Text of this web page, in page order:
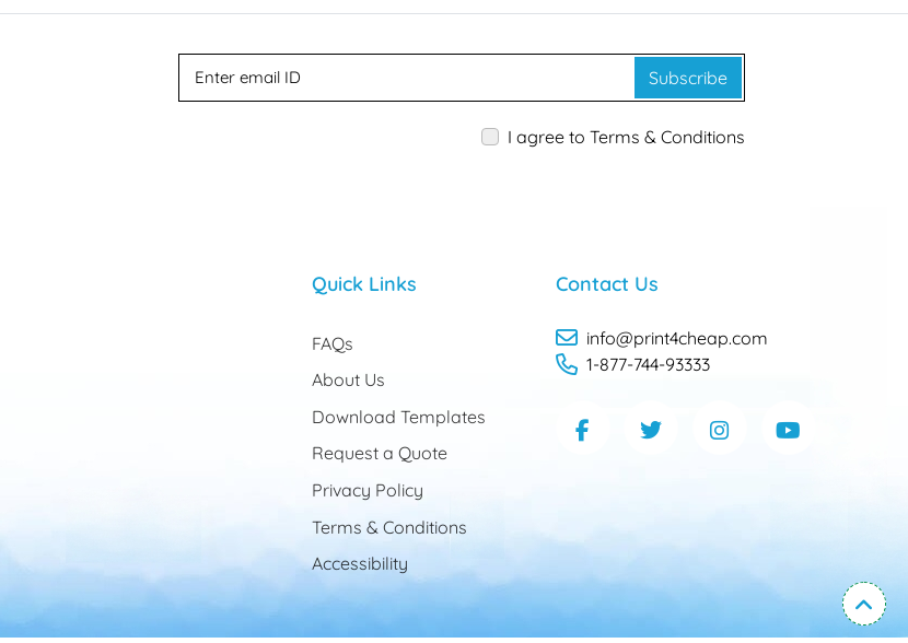
Subscribe
I agree to Terms & Conditions
Quick Links
FAQs
About Us
Download Templates
Request a Quote
Privacy Policy
Terms & Conditions
Accessibility
Contact Us
info@print4cheap.com
1-877-744-93333